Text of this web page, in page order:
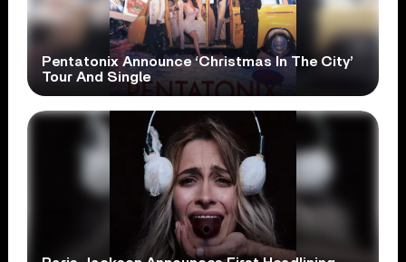
Pentatonix Announce ‘Christmas In The City’
Tour And Single